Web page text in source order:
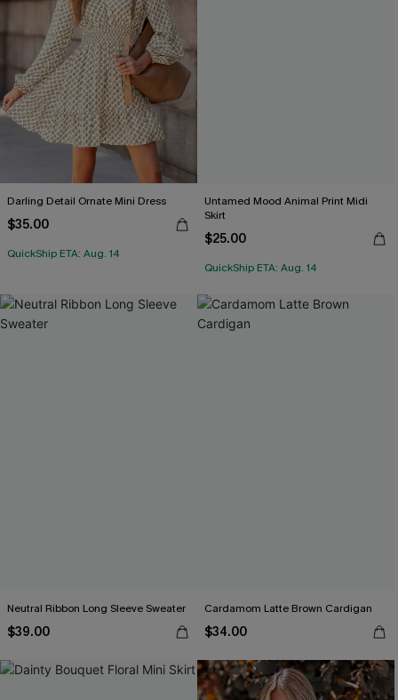
Darling Detail Ornate Mini Dress
$35.00
QuickShip ETA: Aug. 14
Untamed Mood Animal Print Midi
Skirt
$25.00
QuickShip ETA: Aug. 14
Neutral Ribbon Long Sleeve Sweater
$39.00
Cardamom Latte Brown Cardigan
$34.00